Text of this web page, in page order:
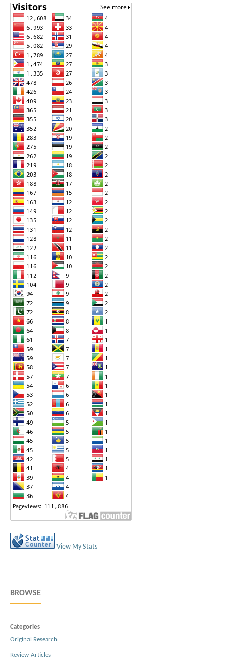
View My Stats
BROWSE
Categories
Original Research
Review Articles